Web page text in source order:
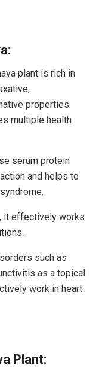
plant is rich in
properties.
multiple health
serum protein
and helps to
it effectively works
such as
as a topical
work in heart
Plant: